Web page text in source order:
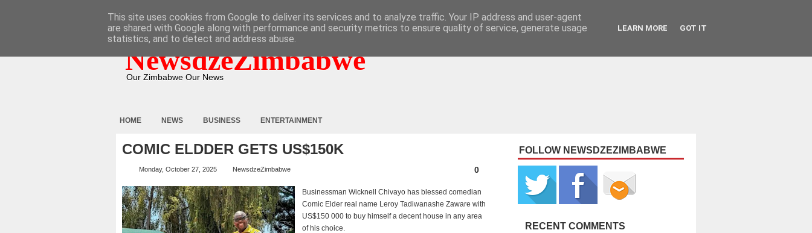
NewsdzeZimbabwe
Our Zimbabwe Our News
HOME NEWS BUSINESS ENTERTAINMENT
COMIC ELDDER GETS US$150K
Monday, October 27, 2025 NewsdzeZimbabwe 0
Businessman Wicknell Chivayo has blessed comedian
Comic Elder real name Leroy Tadiwanashe Zaware with
US$150 000 to buy himself a decent house in any area
of his choice.
FOLLOW NEWSDZEZIMBABWE
RECENT COMMENTS
This site uses cookies from Google to deliver its services and to analyze traffic. Your IP address and user-agent
are shared with Google along with performance and security metrics to ensure quality of service, generate usage
statistics, and to detect and address abuse.
LEARN MORE GOT IT